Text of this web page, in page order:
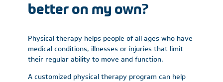
better on my own?
Physical therapy helps people of all ages who have
medical conditions, illnesses or injuries that limit
their regular ability to move and function.
A customized physical therapy program can help